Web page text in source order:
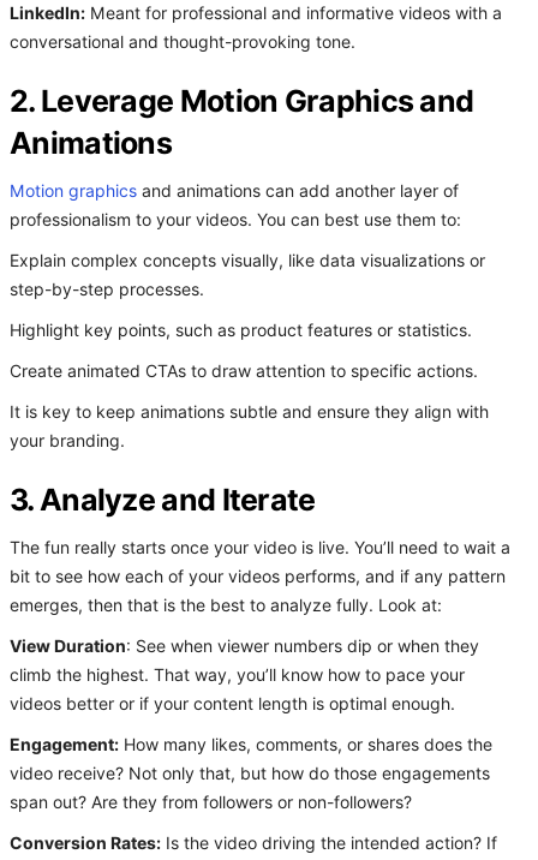
LinkedIn: Meant for professional and informative videos with a
conversational and thought-provoking tone.
2. Leverage Motion Graphics and
Animations
Motion graphics and animations can add another layer of
professionalism to your videos. You can best use them to:
Explain complex concepts visually, like data visualizations or
step-by-step processes.
Highlight key points, such as product features or statistics.
Create animated CTAs to draw attention to specific actions.
It is key to keep animations subtle and ensure they align with
your branding.
3. Analyze and Iterate
The fun really starts once your video is live. You’ll need to wait a
bit to see how each of your videos performs, and if any pattern
emerges, then that is the best to analyze fully. Look at:
View Duration: See when viewer numbers dip or when they
climb the highest. That way, you’ll know how to pace your
videos better or if your content length is optimal enough.
Engagement: How many likes, comments, or shares does the
video receive? Not only that, but how do those engagements
span out? Are they from followers or non-followers?
Conversion Rates: Is the video driving the intended action? If